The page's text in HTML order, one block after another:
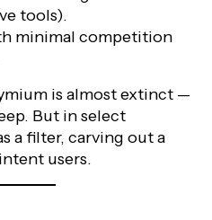
tools).
minimal competition
is almost extinct —
But in select
a filter, carving out a
users.